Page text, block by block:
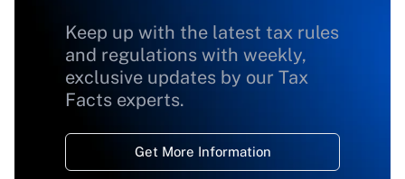
Keep up with the latest tax rules
and regulations with weekly,
exclusive updates by our Tax
Facts experts.
Get More Information